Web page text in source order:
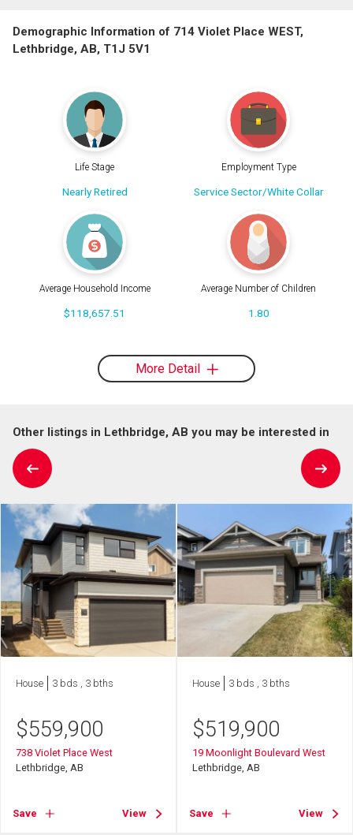
Demographic Information of 714 Violet Place WEST,
Lethbridge, AB, T1J 5V1
Life Stage
Nearly Retired
Employment Type
Service Sector/White Collar
Average Household Income
$118,657.51
Average Number of Children
1.80
More Detail
Other listings in Lethbridge, AB you may be interested in
House 3 bds , 3 bths
$559,900
738 Violet Place West
Lethbridge, AB
Save View
House 3 bds , 3 bths
$519,900
19 Moonlight Boulevard West
Lethbridge, AB
Save View